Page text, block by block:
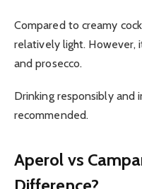
Compared to creamy
relatively light. However,
and prosecco.
Drinking responsibly and
recommended.
Aperol vs